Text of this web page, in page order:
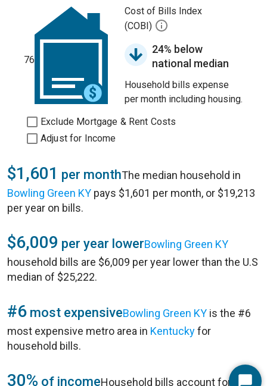
76
Cost of Bills Index
(COBI)
24% below
national median
Household bills expense
per month including housing.
Exclude Mortgage & Rent Costs
Adjust for Income
$1,601 per monthThe median household in
Bowling Green KY pays $1,601 per month, or $19,213
per year on bills.
$6,009 per year lowerBowling Green KY
household bills are $6,009 per year lower than the U.S
median of $25,222.
#6 most expensiveBowling Green KY is the #6
most expensive metro area in Kentuckyfor
household bills.
30% of incomeHousehold bills account for 30%